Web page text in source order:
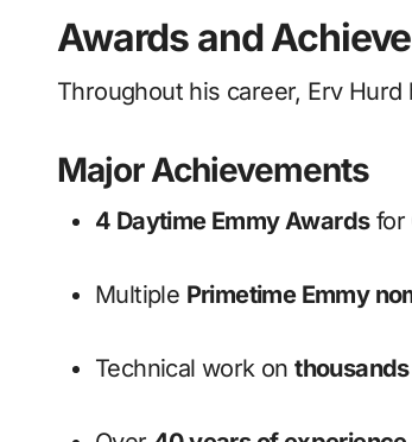
Awards and
Throughout his career, Erv
Major Achievements
4 Daytime Emmy Awardsfor
Multiple Primetime Emmy
Technical work on